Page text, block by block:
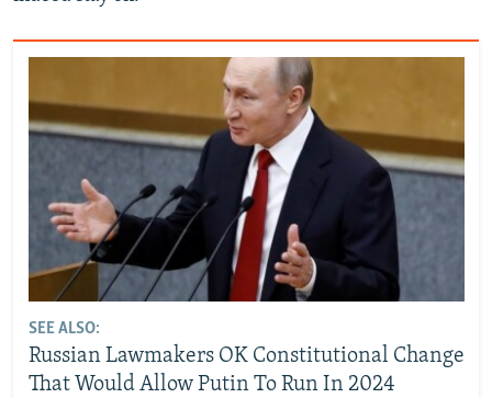
SEE ALSO:
Russian Lawmakers OK Constitutional Change
That Would Allow Putin To Run In 2024